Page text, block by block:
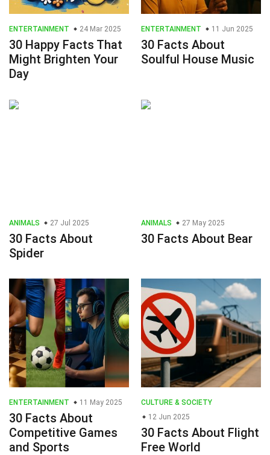
ENTERTAINMENT 24 Mar 2025
30 Happy Facts That
Might Brighten Your
Day
ENTERTAINMENT 11 Jun 2025
30 Facts About
Soulful House Music
ANIMALS 27 Jul 2025
30 Facts About
Spider
ANIMALS 27 May 2025
30 Facts About Bear
ENTERTAINMENT 11 May 2025
30 Facts About
Competitive Games
and Sports
CULTURE & SOCIETY
12 Jun 2025
30 Facts About Flight
Free World